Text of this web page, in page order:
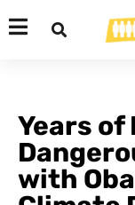
Years of
with